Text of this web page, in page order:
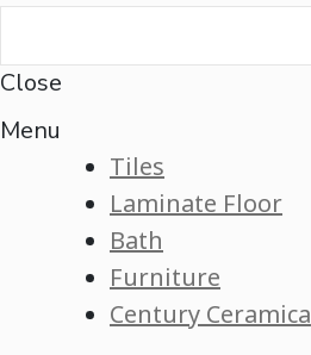
Close
Menu
Tiles
Laminate Floor
Bath
Furniture
Century Ceramica